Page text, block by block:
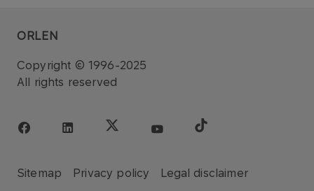
ORLEN
Copyright © 1996-2025
All rights reserved
Sitemap Privacy policy Legal disclaimer